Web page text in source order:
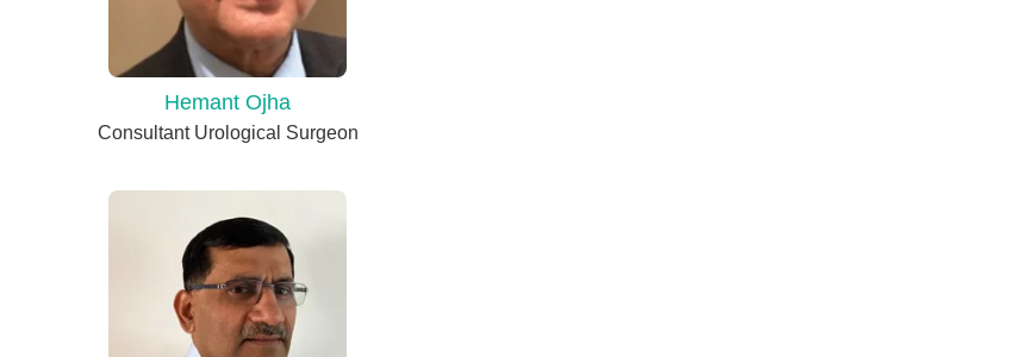
Hemant Ojha
Consultant Urological Surgeon